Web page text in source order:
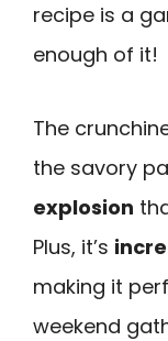
recipe is a
enough of it!
The
the savory
explosion
Plus, it’s
making it
weekend